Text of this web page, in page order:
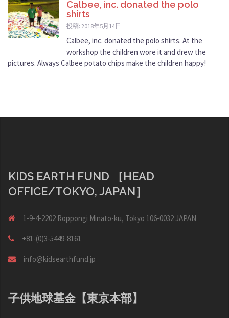
Calbee, inc. donated the polo
shirts
投稿: 2018年5月14日
Calbee, inc. donated the polo shirts. At the
workshop the children wore it and drew the
pictures. Always Calbee potato chips make the children happy!
KIDS EARTH FUND ［HEAD
OFFICE/TOKYO, JAPAN］
1-9-4-2202 Roppongi Minato-ku, Tokyo 106-0032 JAPAN
+81-(0)3-5449-8161
info@kidsearthfund.jp
子供地球基金【東京本部】